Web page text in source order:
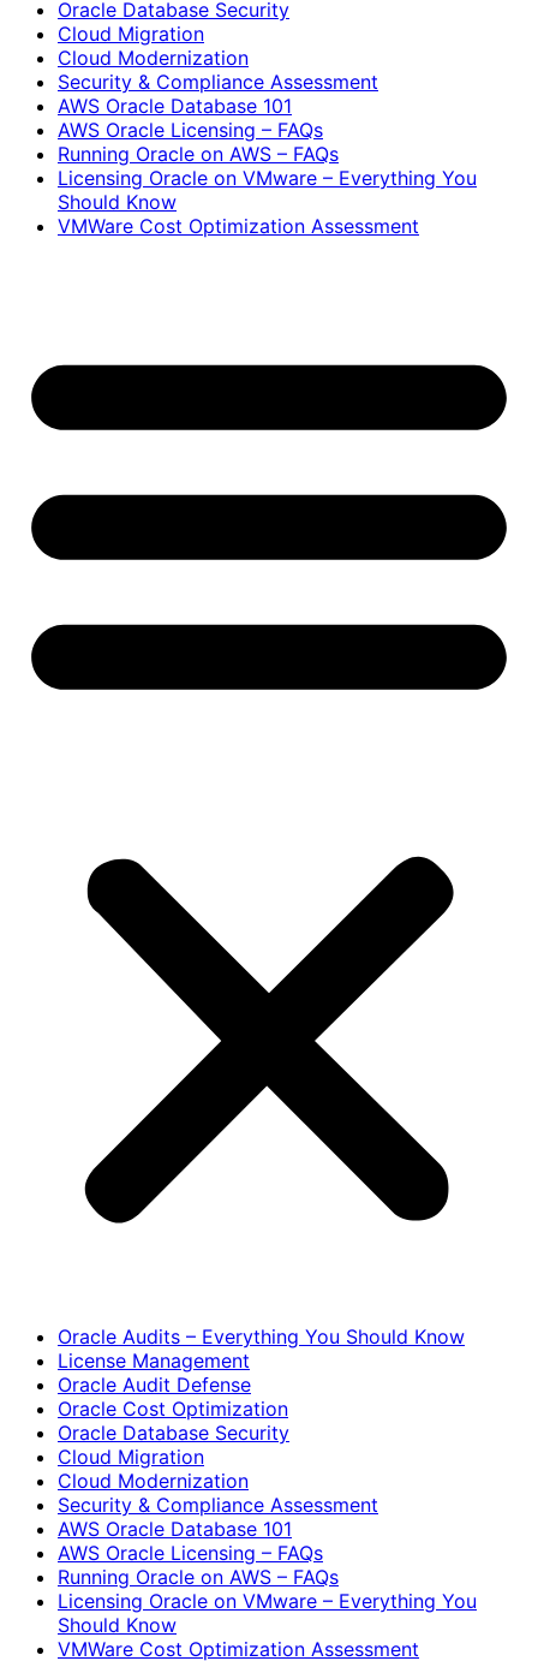
Oracle Database Security
Cloud Migration
Cloud Modernization
Security & Compliance Assessment
AWS Oracle Database 101
AWS Oracle Licensing – FAQs
Running Oracle on AWS – FAQs
Licensing Oracle on VMware – Everything You
Should Know
VMWare Cost Optimization Assessment
Oracle Audits – Everything You Should Know
License Management
Oracle Audit Defense
Oracle Cost Optimization
Oracle Database Security
Cloud Migration
Cloud Modernization
Security & Compliance Assessment
AWS Oracle Database 101
AWS Oracle Licensing – FAQs
Running Oracle on AWS – FAQs
Licensing Oracle on VMware – Everything You
Should Know
VMWare Cost Optimization Assessment